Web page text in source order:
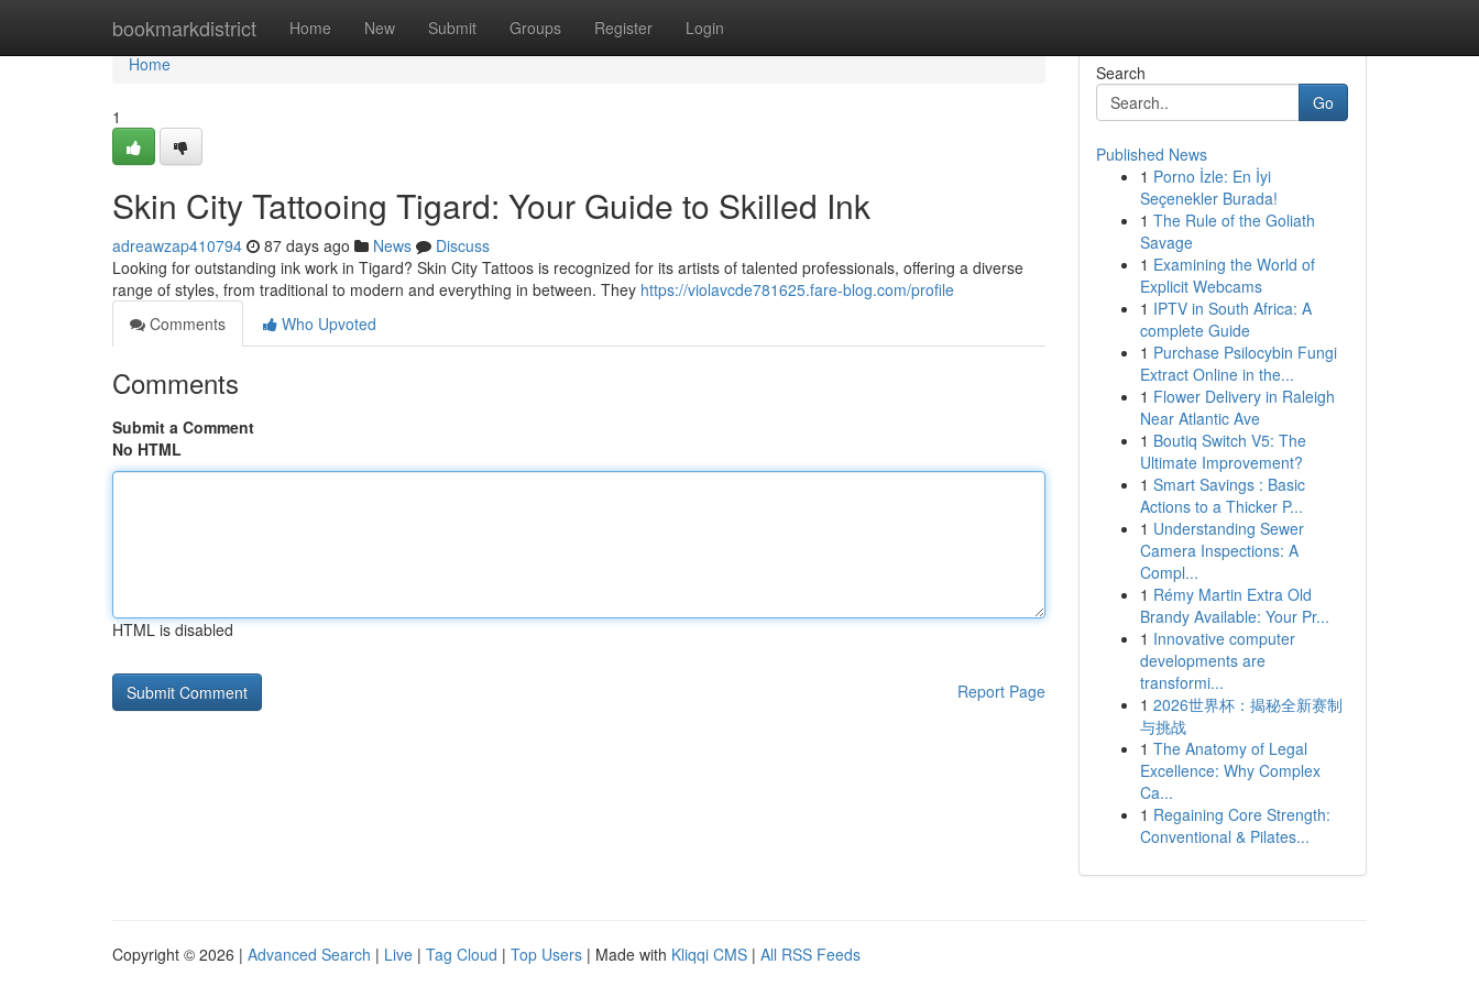
bookmarkdistrict Home New Submit Groups Register Login
Home
Home
1
Skin City Tattooing Tigard: Your Guide to Skilled Ink
adreawzap410794 87 days ago News
Discuss
Looking for outstanding ink work in Tigard? Skin City Tattoos is recognized for its artists of talented professionals, offering a diverse
range of styles, from traditional to modern and everything in between. They https://violavcde781625.fare-blog.com/profile
Comments
Who Upvoted
Comments
Submit a Comment
No HTML
HTML is disabled
Report Page
Search
Go
Published News
1 Porno İzle: En İyi
Seçenekler Burada!
1 The Rule of the Goliath
Savage
1 Examining the World of
Explicit Webcams
1 IPTV in South Africa: A
complete Guide
1 Purchase Psilocybin Fungi
Extract Online in the...
1 Flower Delivery in Raleigh
Near Atlantic Ave
1 Boutiq Switch V5: The
Ultimate Improvement?
1 Smart Savings : Basic
Actions to a Thicker P...
1 Understanding Sewer
Camera Inspections: A
Compl...
1 Rémy Martin Extra Old
Brandy Available: Your Pr...
1 Innovative computer
developments are
transformi...
1 2026世界杯：揭秘全新赛制
与挑战
1 The Anatomy of Legal
Excellence: Why Complex
Ca...
1 Regaining Core Strength:
Conventional & Pilates...
Copyright © 2026 | Advanced Search | Live | Tag Cloud | Top Users | Made with Kliqqi CMS | All RSS Feeds